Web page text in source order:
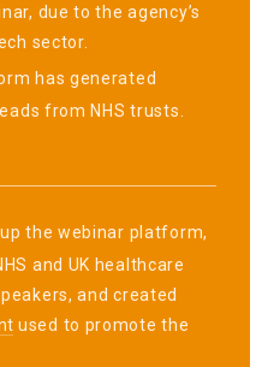
due to the agency’s
sector.
has generated
from NHS trusts.
the webinar platform,
and UK healthcare
and created
used to promote the